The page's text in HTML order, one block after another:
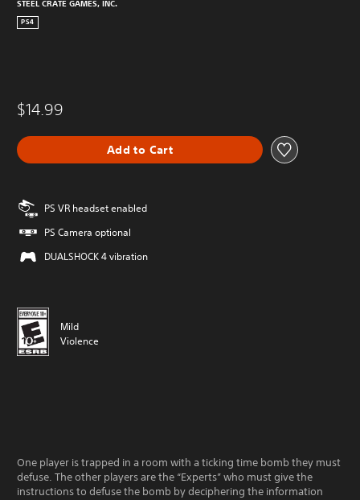
STEEL CRATE GAMES, INC.
PS4
$14.99
Add to Cart
PS VR headset enabled
PS Camera optional
DUALSHOCK 4 vibration
Mild
Violence
One player is trapped in a room with a ticking time bomb they must
defuse. The other players are the “Experts” who must give the
instructions to defuse the bomb by deciphering the information